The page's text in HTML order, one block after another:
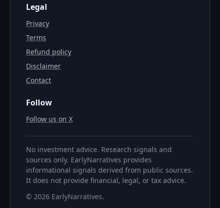
Legal
Privacy
Terms
Refund policy
Disclaimer
Contact
Follow
Follow us on X
No investment advice. Research signals and
sources only. EarlyNarratives provides
informational signals derived from public sources.
It does not provide financial, legal, or tax advice.
© 2026 EarlyNarratives.